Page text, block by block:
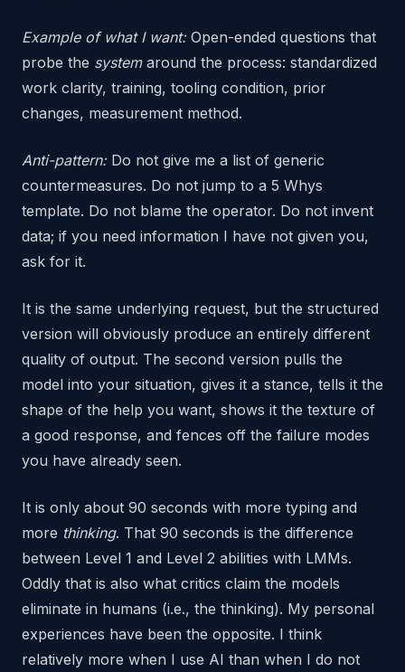
Example of what I want:Open-ended questions that
probe the systemaround the process: standardized
work clarity, training, tooling condition, prior
changes, measurement method.
Anti-pattern:Do not give me a list of generic
countermeasures. Do not jump to a 5 Whys
template. Do not blame the operator. Do not invent
data; if you need information I have not given you,
ask for it.
It is the same underlying request, but the structured
version will obviously produce an entirely different
quality of output. The second version pulls the
model into your situation, gives it a stance, tells it the
shape of the help you want, shows it the texture of
a good response, and fences off the failure modes
you have already seen.
It is only about 90 seconds with more typing and
more thinking. That 90 seconds is the difference
between Level 1 and Level 2 abilities with LMMs.
Oddly that is also what critics claim the models
eliminate in humans (i.e., the thinking). My personal
experiences have been the opposite. I think
relatively more when I use AI than when I do not